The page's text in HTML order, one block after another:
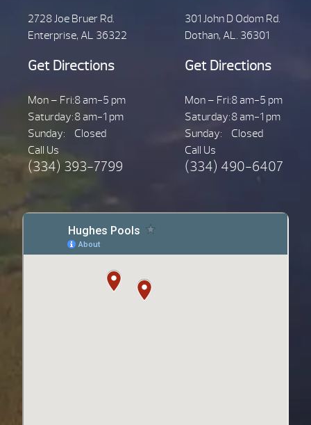
2728 Joe Bruer Rd.
Enterprise, AL 36322
Get Directions
Mon – Fri:8 am-5 pm
Saturday:8 am-1 pm
Sunday:
Closed
Call Us
(334) 393-7799
301 John D Odom Rd.
Dothan, AL. 36301
Get Directions
Mon – Fri:8 am-5 pm
Saturday:8 am-1 pm
Sunday:
Closed
Call Us
(334) 490-6407